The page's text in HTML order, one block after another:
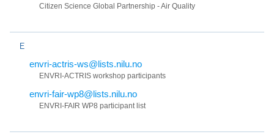
Citizen Science Global Partnership - Air Quality
E
envri-actris-ws@lists.nilu.no
ENVRI-ACTRIS workshop participants
envri-fair-wp8@lists.nilu.no
ENVRI-FAIR WP8 participant list